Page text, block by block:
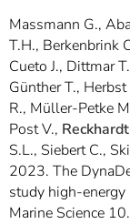
Massmann G.,
T.H., Berkenbrink
Cueto J., Dittmar
Günther T.,
R., Müller-Petke
Post V.,
S.L., Siebert C.,
2023. The
study high-energy
Marine Science